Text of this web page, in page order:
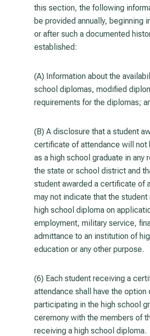
this section, the following
be provided annually, beginning
or after such a documented
established:
(A) Information about the
school diplomas, modified
requirements for the diplomas;
(B) A disclosure that a student
certificate of attendance will not
as a high school graduate in any
the state or school district and
student awarded a certificate of
may not indicate that the
high school diploma on
employment, military service,
admittance to an institution of
education or any other purpose.
(6) Each student receiving a
attendance shall have the option
participating in the high school
ceremony with the members of
receiving a high school diploma.